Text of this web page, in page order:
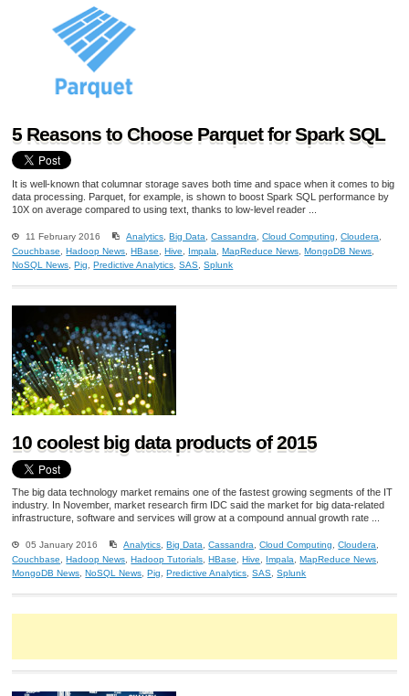
5 Reasons to Choose Parquet for Spark SQL
It is well-known that columnar storage saves both time and space when it comes to big
data processing. Parquet, for example, is shown to boost Spark SQL performance by
10X on average compared to using text, thanks to low-level reader ...
11 February 2016 Analytics ,Big Data ,Cassandra ,Cloud Computing ,Cloudera
Couchbase
,Hadoop News ,HBase ,Hive Impala ,MapReduce News ,MongoDB News
NoSQL News ,Pig ,Predictive Analytics ,SAS ,Splunk
10 coolest big data products of 2015
The big data technology market remains one of the fastest growing segments of the IT
industry. In November, market research firm IDC said the market for big data-related
infrastructure, software and services will grow at a compound annual growth rate ...
05 January 2016 Analytics ,Big Data ,Cassandra ,Cloud Computing ,Cloudera
Couchbase
,Hadoop News ,Hadoop Tutorials ,HBase ,Hive Impala ,MapReduce News
MongoDB News ,NoSQL News ,Pig ,Predictive Analytics ,SAS ,Splunk